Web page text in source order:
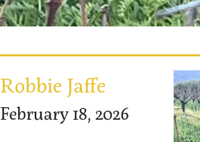
Robbie Jaffe
February 18, 2026